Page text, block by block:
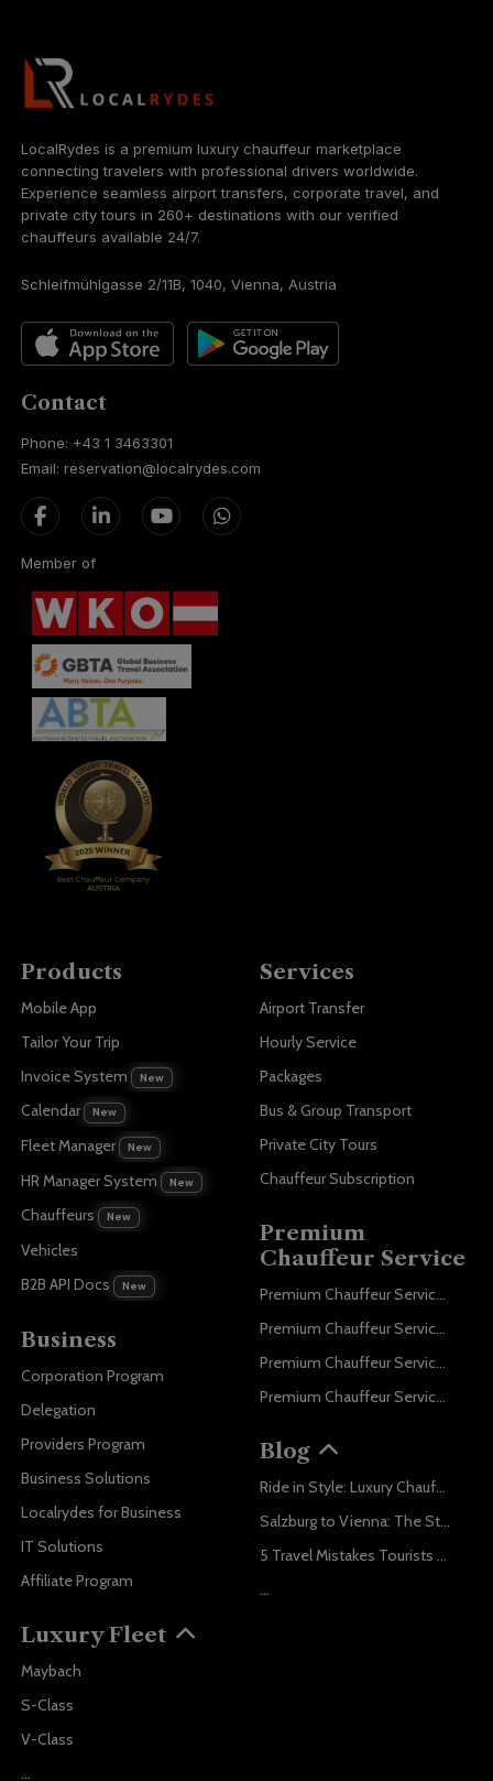
LocalRydes is a premium luxury chauffeur marketplace
connecting travelers with professional drivers worldwide.
Experience seamless airport transfers, corporate travel, and
private city tours in 260+ destinations with our verified
chauffeurs available 24/7.
Schleifmühlgasse 2/11B, 1040, Vienna, Austria
Contact
Phone: +43 1 3463301
Email: reservation@localrydes.com
Member of
Products
Mobile App
Tailor Your Trip
Invoice System
New
Calendar New
Fleet Manager New
HR Manager System New
Chauffeurs New
Vehicles
B2B API Docs
New
Business
Corporation Program
Delegation
Providers Program
Business Solutions
Localrydes for Business
IT Solutions
Affiliate Program
Luxury Fleet
Maybach
S-Class
V-Class
...
Services
Airport Transfer
Hourly Service
Packages
Bus & Group Transport
Private City Tours
Chauffeur Subscription
Premium
Chauffeur Service
Premium Chauffeur Service Paris
Premium Chauffeur Service Geneva
Premium Chauffeur Service Zurich
Premium Chauffeur Service Vienna
Blog
Ride in Style: Luxury Chauffeur Service for Every Occasion
Salzburg to Vienna: The Stress-Free Way with Localrydes
5 Travel Mistakes Tourists Make When Booking Airport Transfers
...